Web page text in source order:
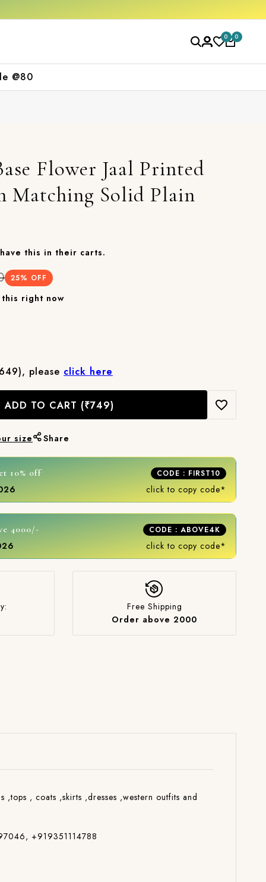
0 0
@80
Flower Jaal Printed
Matching Solid Plain
this in their carts.
25% OFF
right now
please click here
ADD TO CART (₹749)
size Share
10% off CODE : FIRST10
click to copy code*
4000/- CODE : ABOVE4K
click to copy code*
Free Shipping
Order above 2000
, coats ,skirts ,dresses ,western outfits and
+919351114788